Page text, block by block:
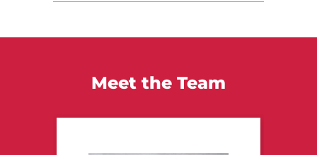
Meet the Team